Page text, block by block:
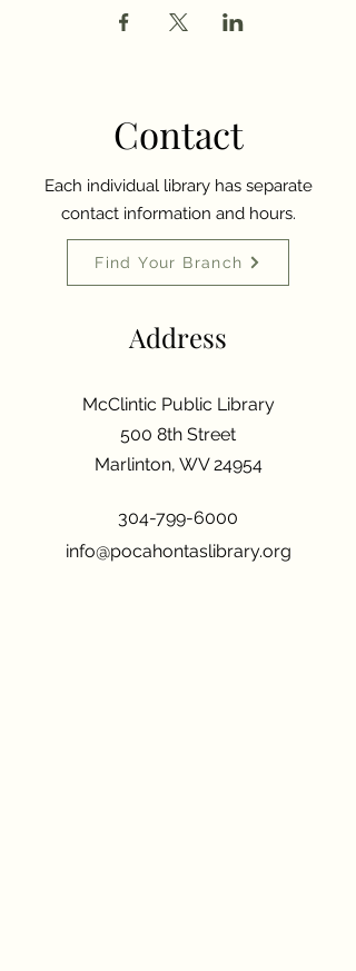
Contact
Each individual library has separate
contact information and hours.
Find Your Branch
Address
McClintic Public Library
500 8th Street
Marlinton, WV 24954
304-799-6000
info@pocahontaslibrary.org